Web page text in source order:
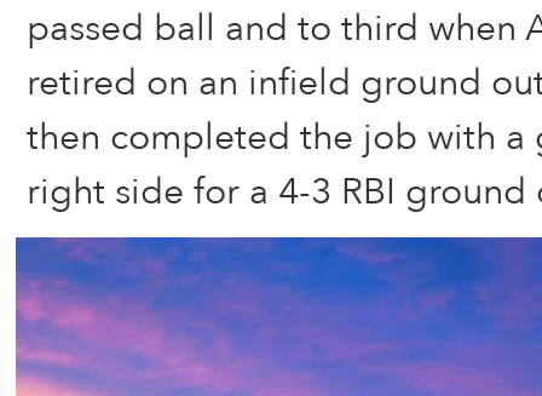
passed ball and to third when
retired on an infield ground
then completed the job with a
right side for a 4-3 RBI ground